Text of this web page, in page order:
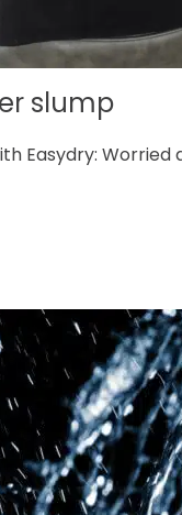
slump
Easydry: